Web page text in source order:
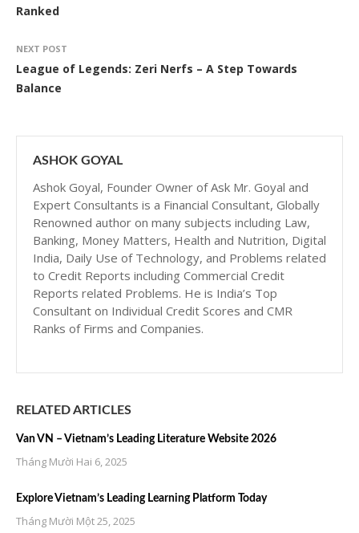
Ranked
NEXT POST
League of Legends: Zeri Nerfs – A Step Towards
Balance
ASHOK GOYAL
Ashok Goyal, Founder Owner of Ask Mr. Goyal and
Expert Consultants is a Financial Consultant, Globally
Renowned author on many subjects including Law,
Banking, Money Matters, Health and Nutrition, Digital
India, Daily Use of Technology, and Problems related
to Credit Reports including Commercial Credit
Reports related Problems. He is India’s Top
Consultant on Individual Credit Scores and CMR
Ranks of Firms and Companies.
RELATED ARTICLES
Van VN – Vietnam’s Leading Literature Website 2026
Tháng Mười Hai 6, 2025
Explore Vietnam’s Leading Learning Platform Today
Tháng Mười Một 25, 2025